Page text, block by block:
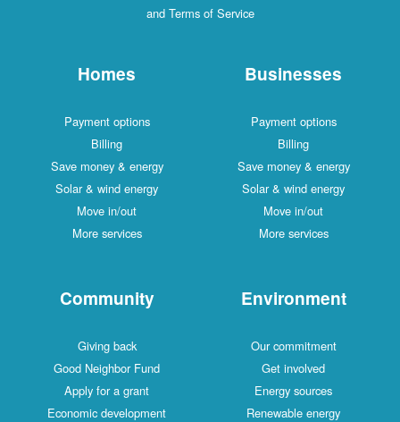
and Terms of Service
Homes
Payment options
Billing
Save money & energy
Solar & wind energy
Move in/out
More services
Businesses
Payment options
Billing
Save money & energy
Solar & wind energy
Move in/out
More services
Community
Giving back
Good Neighbor Fund
Apply for a grant
Economic development
Environment
Our commitment
Get involved
Energy sources
Renewable energy